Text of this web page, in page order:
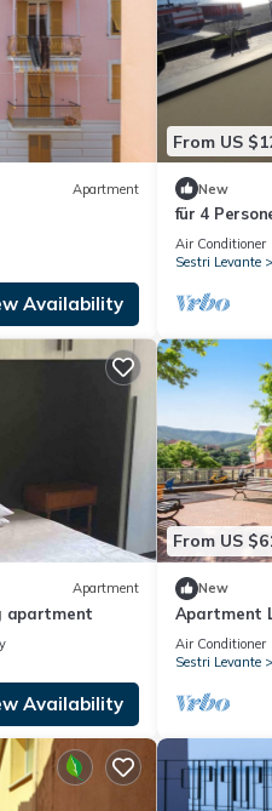
Apartment
Availability
From US
New
für 4
Norditalien
Air Conditioner
Sestri Levante
Apartment
apartment
Availability
From US
New
Apartment
A/C & Wi-Fi
Air Conditioner
Sestri Levante